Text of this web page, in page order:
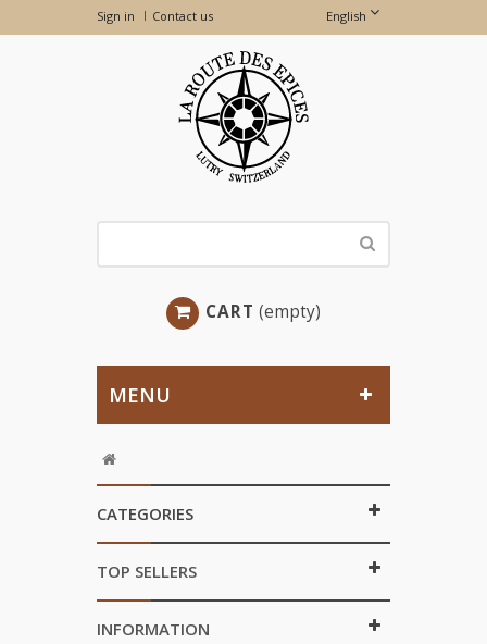
Sign in English
Contact us
CART (empty)
MENU
CATEGORIES
TOP SELLERS
INFORMATION